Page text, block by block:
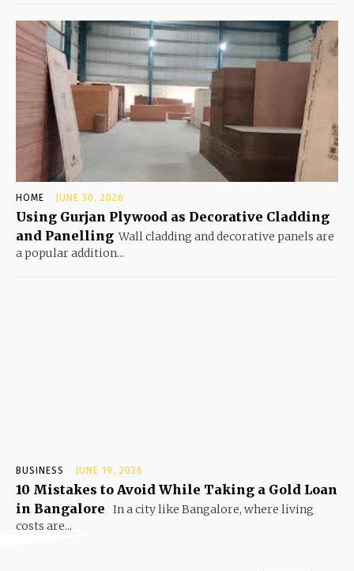
HOME JUNE 30, 2026
Using Gurjan Plywood as Decorative Cladding
and Panelling Wall cladding and decorative panels are
a popular addition...
BUSINESS JUNE 19, 2026
10 Mistakes to Avoid While Taking a Gold Loan
in Bangalore
In a city like Bangalore, where living
costs are...